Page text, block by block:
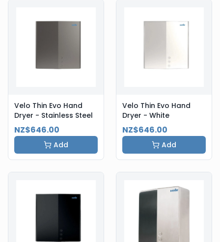
Velo Thin Evo Hand
Dryer - Stainless Steel
NZ$646.00
Add
Velo Thin Evo Hand
Dryer - White
NZ$646.00
Add